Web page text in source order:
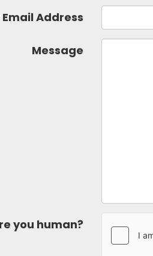
Email Address
Message
you human?